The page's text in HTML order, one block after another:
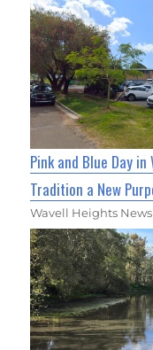
Pink and Blue Day
Tradition a New
Wavell Heights News